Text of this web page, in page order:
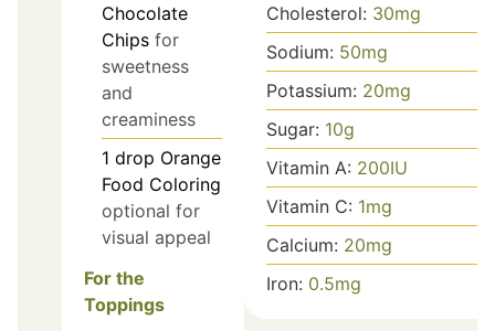
Chocolate
Chips for
sweetness
and
creaminess
1 drop Orange
Food Coloring
optional for
visual appeal
For the
Toppings
Cholesterol: 30mg
Sodium: 50mg
Potassium: 20mg
Sugar: 10g
Vitamin A: 200IU
Vitamin C: 1mg
Calcium: 20mg
Iron: 0.5mg